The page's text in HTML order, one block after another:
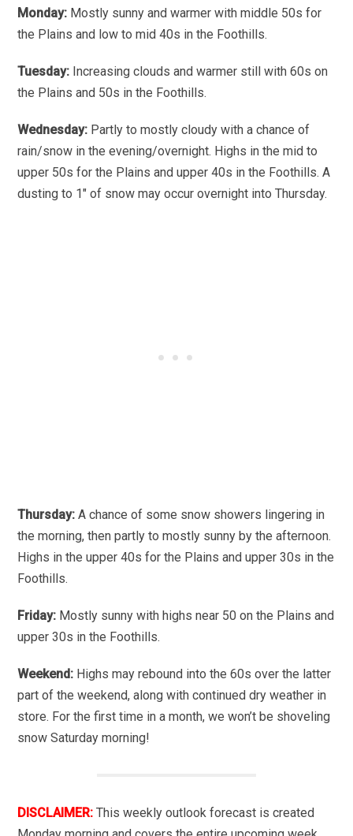
Monday: Mostly sunny and warmer with middle 50s for
the Plains and low to mid 40s in the Foothills.
Tuesday: Increasing clouds and warmer still with 60s on
the Plains and 50s in the Foothills.
Wednesday: Partly to mostly cloudy with a chance of
rain/snow in the evening/overnight. Highs in the mid to
upper 50s for the Plains and upper 40s in the Foothills. A
dusting to 1″ of snow may occur overnight into Thursday.
Thursday:A chance of some snow showers lingering in
the morning, then partly to mostly sunny by the afternoon.
Highs in the upper 40s for the Plains and upper 30s in the
Foothills.
Friday: Mostly sunny with highs near 50 on the Plains and
upper 30s in the Foothills.
Weekend: Highs may rebound into the 60s over the latter
part of the weekend, along with continued dry weather in
store. For the first time in a month, we won’t be shoveling
snow Saturday morning!
DISCLAIMER: This weekly outlook forecast is created